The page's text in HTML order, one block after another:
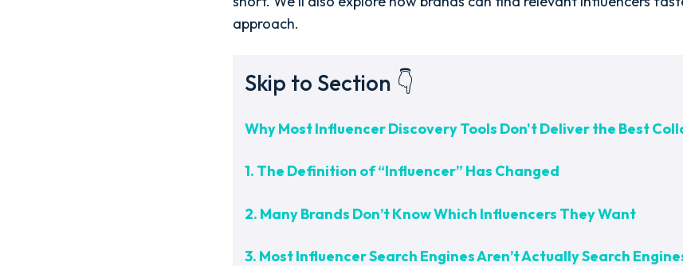
approach.
Skip to Section 👇
Why Most Influencer Discovery Tools Don't Deliver the Best
1. The Definition of “Influencer” Has Changed
2. Many Brands Don’t Know Which Influencers They Want
3. Most Influencer Search Engines Aren’t Actually Search